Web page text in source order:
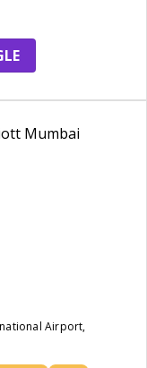
Airport,